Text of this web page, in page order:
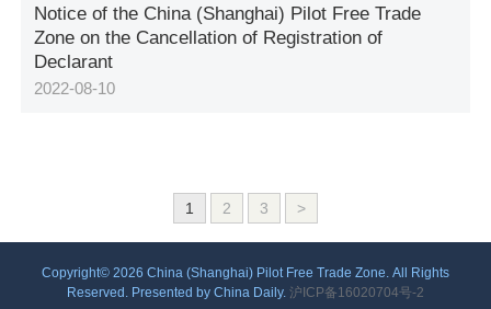
Notice of the China (Shanghai) Pilot Free Trade
Zone on the Cancellation of Registration of
Declarant
2022-08-10
1 2 3 >
Copyright© 2026 China (Shanghai) Pilot Free Trade Zone. All Rights
Reserved. Presented by China Daily. 沪ICP备16020704号-2